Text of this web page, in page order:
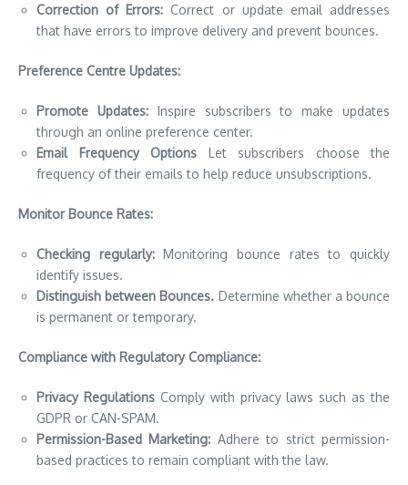
Correction of Errors: Correct or update email addresses
that have errors to improve delivery and prevent bounces.
Preference Centre Updates:
Promote Updates:Inspire subscribers to make updates
through an online preference center.
Email Frequency Options Let subscribers choose the
frequency of their emails to help reduce unsubscriptions.
Monitor Bounce Rates:
Checking regularly:Monitoring bounce rates to quickly
identify issues.
Distinguish between Bounces. Determine whether a bounce
is permanent or temporary.
Compliance with Regulatory Compliance:
Privacy RegulationsComply with privacy laws such as the
GDPR or CAN-SPAM.
Permission-Based Marketing: Adhere to strict permission-
based practices to remain compliant with the law.